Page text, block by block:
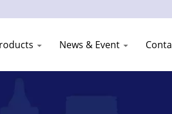
News & Event